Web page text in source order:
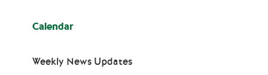
Calendar
Weekly News Updates